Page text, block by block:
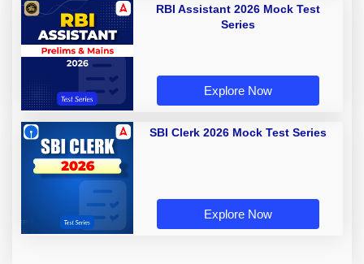
RBI Assistant 2026 Mock Test
Series
Explore Now
SBI Clerk 2026 Mock Test Series
Explore Now